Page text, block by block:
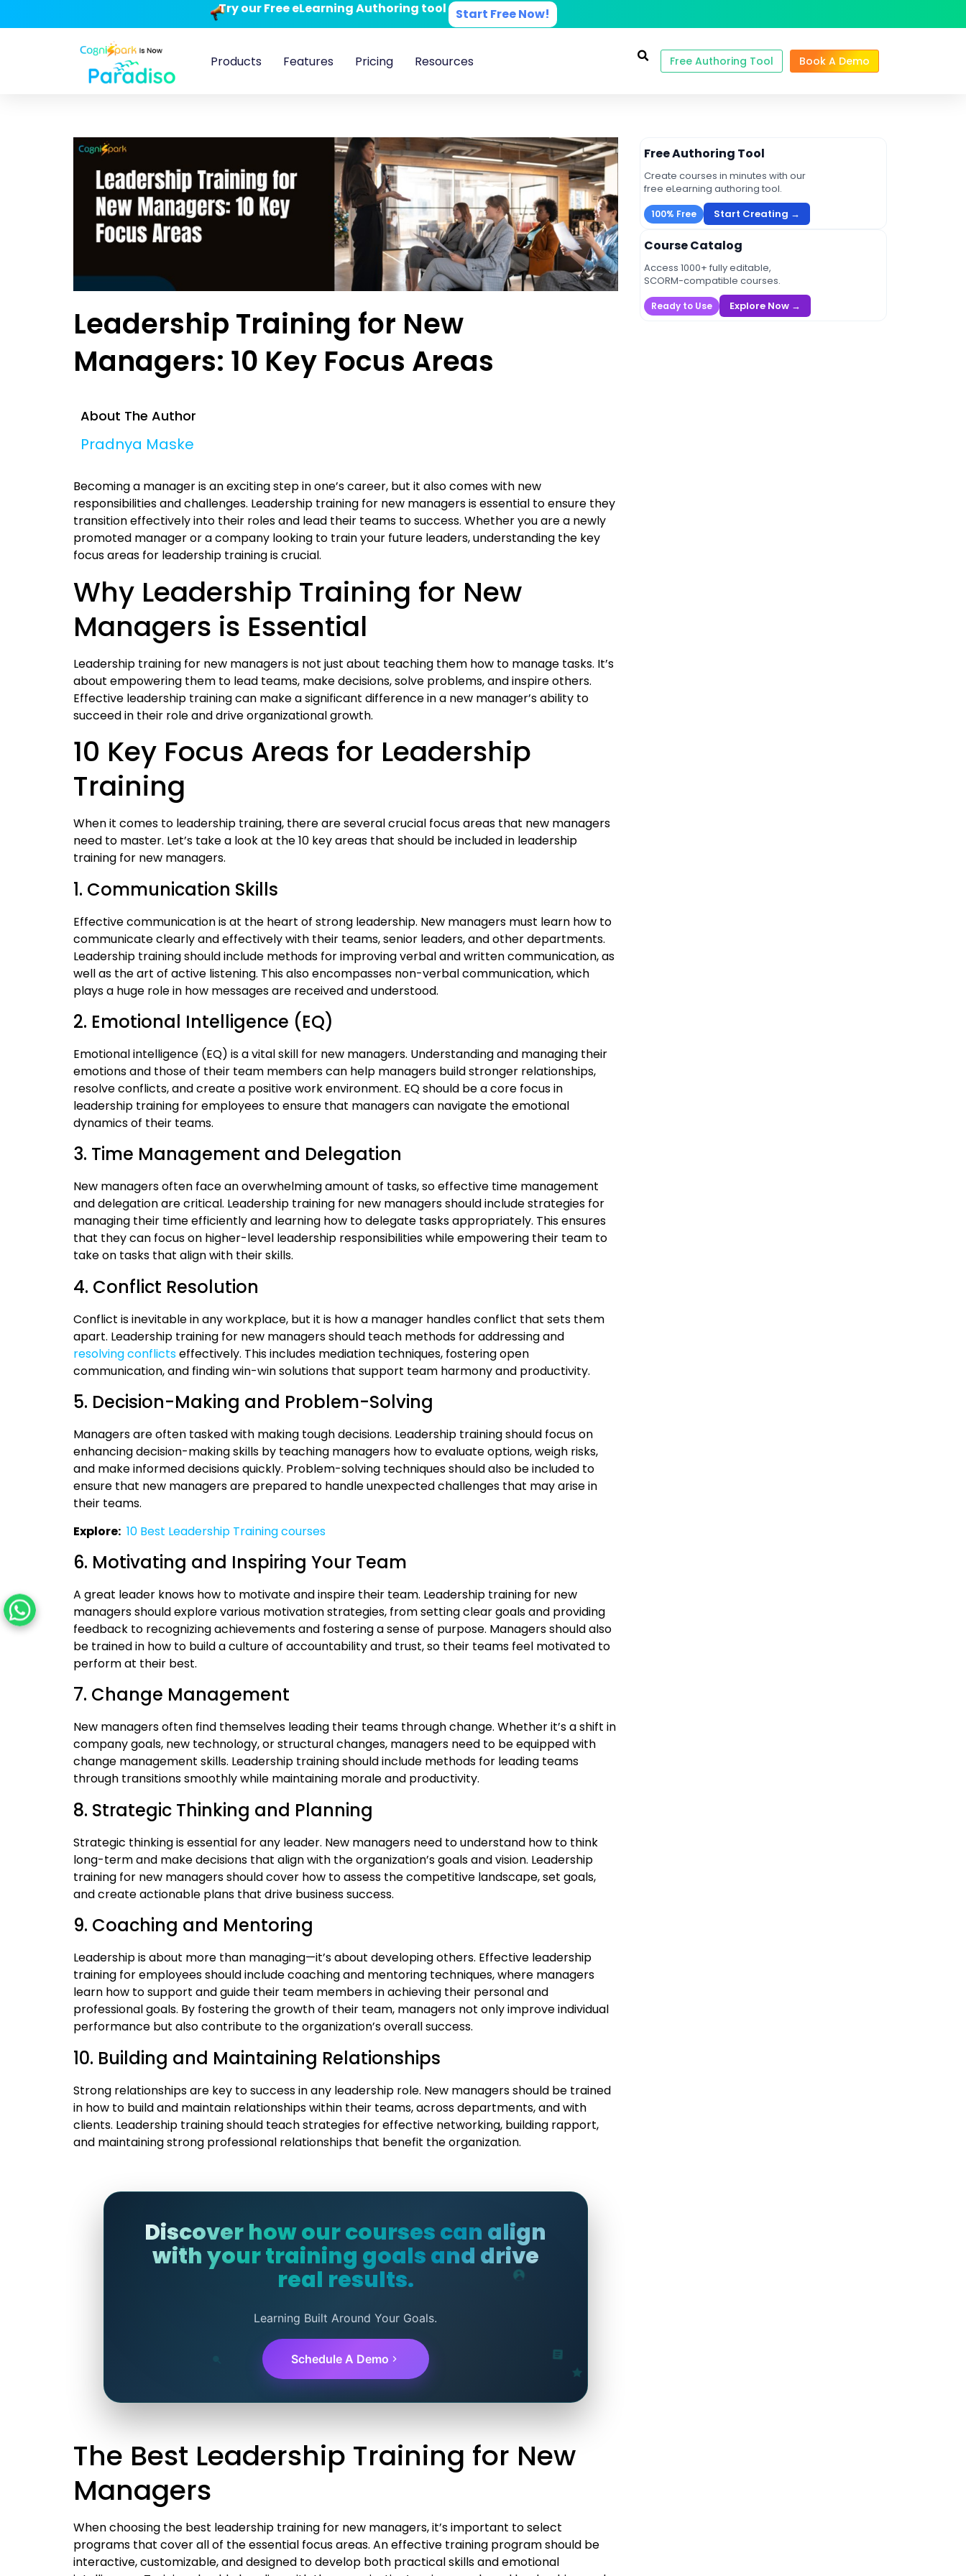
Try our Free eLearning Authoring tool Start Free Now!
Products Features Pricing Resources Free Authoring Tool Book A Demo
Leadership Training for New
Managers: 10 Key Focus Areas
About The Author
Pradnya Maske
Becoming a manager is an exciting step in one’s career, but it also comes with new
responsibilities and challenges. Leadership training for new managers is essential to ensure they
transition effectively into their roles and lead their teams to success. Whether you are a newly
promoted manager or a company looking to train your future leaders, understanding the key
focus areas for leadership training is crucial.
Why Leadership Training for New
Managers is Essential
Leadership training for new managers is not just about teaching them how to manage tasks. It’s
about empowering them to lead teams, make decisions, solve problems, and inspire others.
Effective leadership training can make a significant difference in a new manager’s ability to
succeed in their role and drive organizational growth.
10 Key Focus Areas for Leadership
Training
When it comes to leadership training, there are several crucial focus areas that new managers
need to master. Let’s take a look at the 10 key areas that should be included in leadership
training for new managers.
1. Communication Skills
Effective communication is at the heart of strong leadership. New managers must learn how to
communicate clearly and effectively with their teams, senior leaders, and other departments.
Leadership training should include methods for improving verbal and written communication, as
well as the art of active listening. This also encompasses non-verbal communication, which
plays a huge role in how messages are received and understood.
2. Emotional Intelligence (EQ)
Emotional intelligence (EQ) is a vital skill for new managers. Understanding and managing their
emotions and those of their team members can help managers build stronger relationships,
resolve conflicts, and create a positive work environment. EQ should be a core focus in
leadership training for employees to ensure that managers can navigate the emotional
dynamics of their teams.
3. Time Management and Delegation
New managers often face an overwhelming amount of tasks, so effective time management
and delegation are critical. Leadership training for new managers should include strategies for
managing their time efficiently and learning how to delegate tasks appropriately. This ensures
that they can focus on higher-level leadership responsibilities while empowering their team to
take on tasks that align with their skills.
4. Conflict Resolution
Conflict is inevitable in any workplace, but it is how a manager handles conflict that sets them
apart. Leadership training for new managers should teach methods for addressing and
resolving conflictseffectively. This includes mediation techniques, fostering open
communication, and finding win-win solutions that support team harmony and productivity.
5. Decision-Making and Problem-Solving
Managers are often tasked with making tough decisions. Leadership training should focus on
enhancing decision-making skills by teaching managers how to evaluate options, weigh risks,
and make informed decisions quickly. Problem-solving techniques should also be included to
ensure that new managers are prepared to handle unexpected challenges that may arise in
their teams.
Explore: 10 Best Leadership Training courses
6. Motivating and Inspiring Your Team
A great leader knows how to motivate and inspire their team. Leadership training for new
managers should explore various motivation strategies, from setting clear goals and providing
feedback to recognizing achievements and fostering a sense of purpose. Managers should also
be trained in how to build a culture of accountability and trust, so their teams feel motivated to
perform at their best.
7. Change Management
New managers often find themselves leading their teams through change. Whether it’s a shift in
company goals, new technology, or structural changes, managers need to be equipped with
change management skills. Leadership training should include methods for leading teams
through transitions smoothly while maintaining morale and productivity.
8. Strategic Thinking and Planning
Strategic thinking is essential for any leader. New managers need to understand how to think
long-term and make decisions that align with the organization’s goals and vision. Leadership
training for new managers should cover how to assess the competitive landscape, set goals,
and create actionable plans that drive business success.
9. Coaching and Mentoring
Leadership is about more than managing—it’s about developing others. Effective leadership
training for employees should include coaching and mentoring techniques, where managers
learn how to support and guide their team members in achieving their personal and
professional goals. By fostering the growth of their team, managers not only improve individual
performance but also contribute to the organization’s overall success.
10. Building and Maintaining Relationships
Strong relationships are key to success in any leadership role. New managers should be trained
in how to build and maintain relationships within their teams, across departments, and with
clients. Leadership training should teach strategies for effective networking, building rapport,
and maintaining strong professional relationships that benefit the organization.
Discover how our courses can align
with your training goals and drive
real results.
Learning Built Around Your Goals.
Schedule A Demo
The Best Leadership Training for New
Managers
When choosing the best leadership training for new managers, it’s important to select
programs that cover all of the essential focus areas. An effective training program should be
interactive, customizable, and designed to develop both practical skills and emotional
Free Authoring Tool
Create courses in minutes with our
free eLearning authoring tool.
100% Free Start Creating →
Course Catalog
Access 1000+ fully editable,
SCORM-compatible courses.
Ready to Use Explore Now →